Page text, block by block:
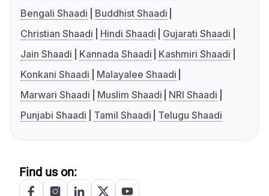
Bengali Shaadi
Buddhist Shaadi
Christian Shaadi
Hindi Shaadi
Gujarati Shaadi
Jain Shaadi
Kannada Shaadi
Kashmiri Shaadi
Konkani Shaadi
Malayalee Shaadi
Marwari Shaadi
Muslim Shaadi
NRI Shaadi
Punjabi Shaadi
Tamil Shaadi Telugu Shaadi
Find us on: